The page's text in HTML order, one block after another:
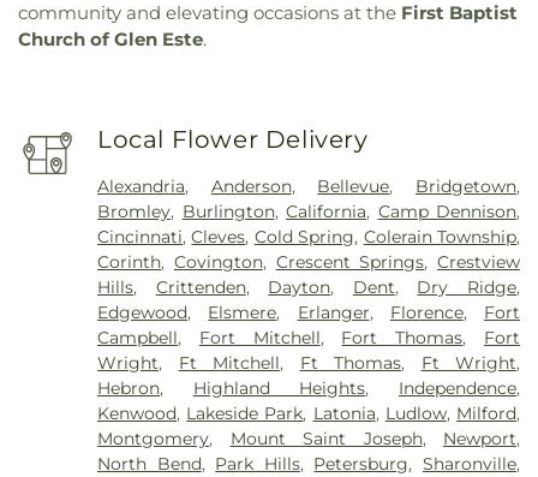
community and elevating occasions at the First Baptist
Church of Glen Este.
Local Flower Delivery
Alexandria, Anderson, Bellevue, Bridgetown,
Bromley, Burlington,California, Camp Dennison,
Cincinnati,Cleves, Cold Spring, Colerain Township,
Corinth, Covington, Crescent Springs,Crestview
Hills, Crittenden, Dayton, Dent, Dry Ridge,
Edgewood, Elsmere, Erlanger, Florence, Fort
Campbell, Fort Mitchell, Fort Thomas, Fort
Wright, Ft Mitchell, Ft Thomas, Ft Wright,
Hebron, Highland Heights, Independence,
Kenwood, Lakeside Park, Latonia, Ludlow, Milford,
Montgomery, Mount Saint Joseph, Newport,
North Bend, Park Hills, Petersburg,Sharonville,